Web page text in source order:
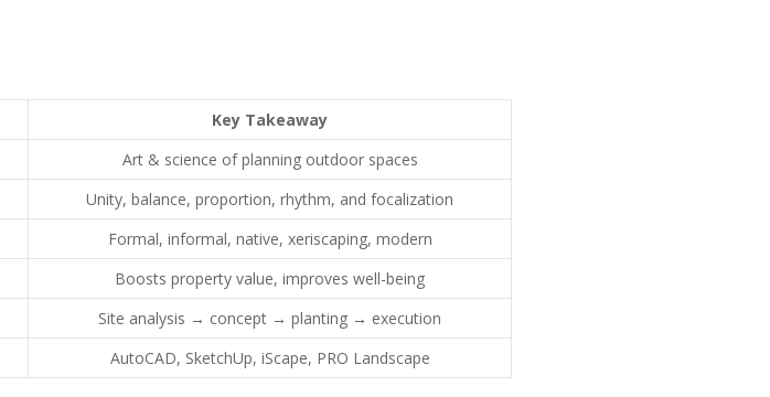
Key Takeaway
Art & science of planning outdoor spaces
Unity, balance, proportion, rhythm, and focalization
Formal, informal, native, xeriscaping, modern
Boosts property value, improves well-being
Site analysis → concept → planting → execution
AutoCAD, SketchUp, iScape, PRO Landscape